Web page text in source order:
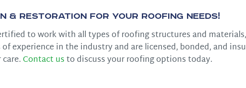
& Restoration for Your Roofing Needs!
to work with all types of roofing structures and
experience in the industry and are licensed, bonded, and
Contact usto discuss your roofing options today.